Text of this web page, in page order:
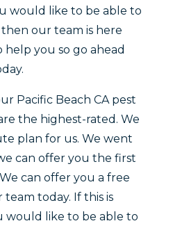
would like to be able to
our team is here
you so go ahead
Pacific Beach CA pest
the highest-rated. We
plan for us. We went
can offer you the first
can offer you a free
today. If this is
would like to be able to